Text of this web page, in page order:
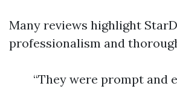
Many reviews highlight
professionalism and
“They were prompt and